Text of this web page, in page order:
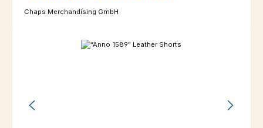
Chaps Merchandising GmbH
Skip image gallery